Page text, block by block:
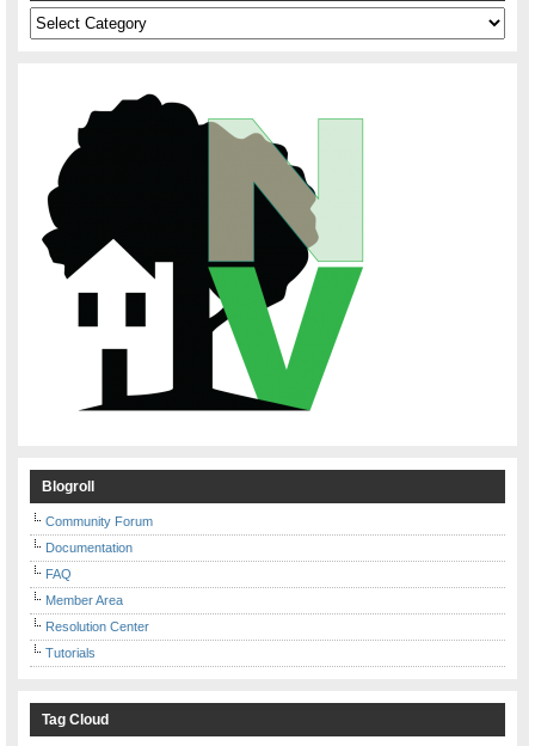
Categories
Blogroll
Community Forum
Documentation
FAQ
Member Area
Resolution Center
Tutorials
Tag Cloud